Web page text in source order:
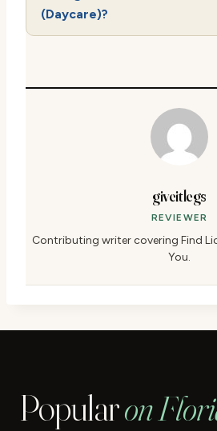
(Daycare)?
giveitlegs
REVIEWER
Contributing writer covering Find
You.
Popularon